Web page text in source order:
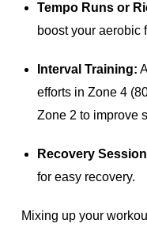
Tempo Runs or
boost your aerobic
Interval Training:
efforts in Zone 4
Zone 2 to improve
Recovery
for easy recovery.
Mixing up your